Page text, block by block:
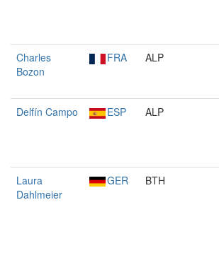
Charles
Bozon
FRA ALP
Delfín Campo
ESP ALP
Laura
Dahlmeier
GER BTH